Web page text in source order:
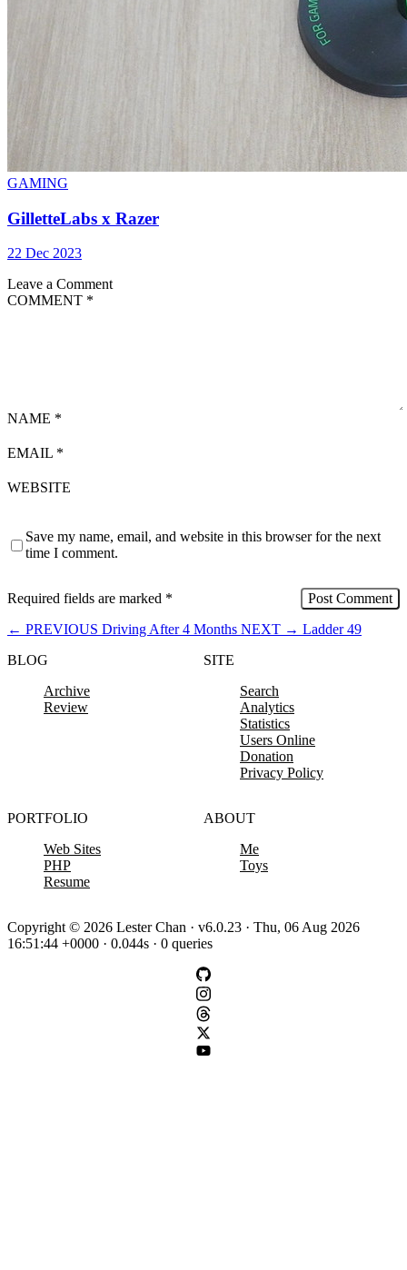
GAMING
GilletteLabs x Razer
22 Dec 2023
Leave a Comment
COMMENT *
NAME *
EMAIL *
WEBSITE
Save my name, email, and website in this browser for the next
time I comment.
Required fields are marked *
← PREVIOUS Driving After 4 Months NEXT → Ladder 49
BLOG
Archive
Review
SITE
Search
Analytics
Statistics
Users Online
Donation
Privacy Policy
PORTFOLIO
Web Sites
PHP
Resume
ABOUT
Me
Toys
Copyright © 2026 Lester Chan · v6.0.23 · Thu, 06 Aug 2026
16:51:44 +0000 · 0.044s · 0 queries